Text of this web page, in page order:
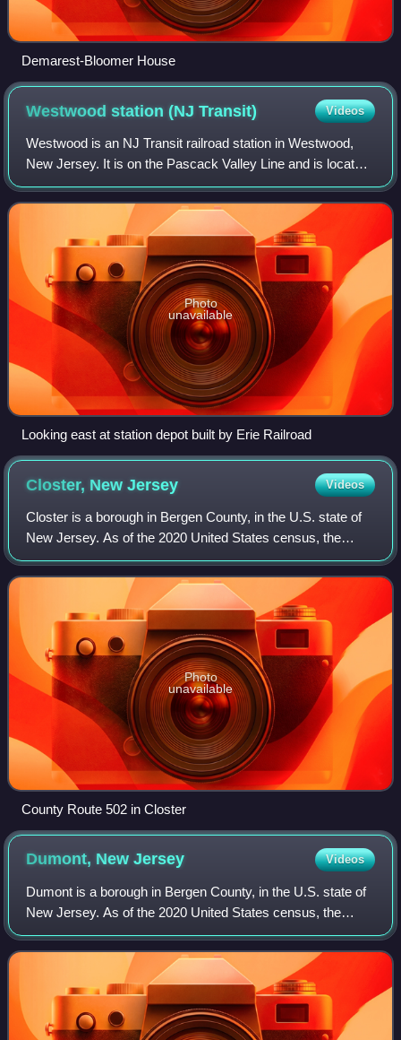
Demarest-Bloomer House
Westwood station (NJTransit) Videos
Westwood is an NJ Transit railroad station in Westwood,
New Jersey. It is on the Pascack Valley Line and is located
at Broadway and Westwood Avenue. The next station
northbound, heading toward Spring
Photo
unavailable
Looking east at station depot built by Erie Railroad
Closter, NewJersey Videos
Closter is a borough in Bergen County, in the U.S. state of
New Jersey. As of the 2020 United States census, the
borough's population was 8,594, an increase of 221 from
the 2010 census count of 8,373,
Photo
unavailable
County Route 502 in Closter
Dumont, NewJersey Videos
Dumont is a borough in Bergen County, in the U.S. state of
New Jersey. As of the 2020 United States census, the
borough's population was 17,863, an increase of 384 from
the 2010 census count of 17,479